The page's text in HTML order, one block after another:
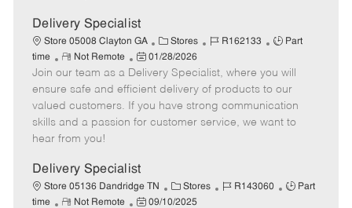
a
t
e
Delivery Specialist
Store 05008 Clayton GA
C
a
t
e
g
o
Stores
J
b
I
d
R162133
J
b
T
y
p
Part
time
R
e
m
o
t
e
Not Remote
P
o
s
t
e
a
t
e
01/28/2026
Join our team as a Delivery Specialist, where you will
ensure safe and efficient delivery of products to our
valued customers. If you have strong communication
skills and a passion for customer service, we want to
hear from you!
Delivery Specialist
Store 05136 Dandridge TN
C
a
Stores
J
R143060
J
Part
time
R
Not Remote
P
09/10/2025